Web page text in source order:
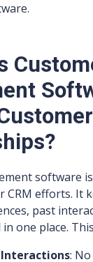
software
CRM efforts. It
past
one place.
: